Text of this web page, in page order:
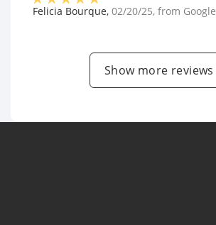
Felicia Bourque, 02/20/25, from Google
Show more reviews